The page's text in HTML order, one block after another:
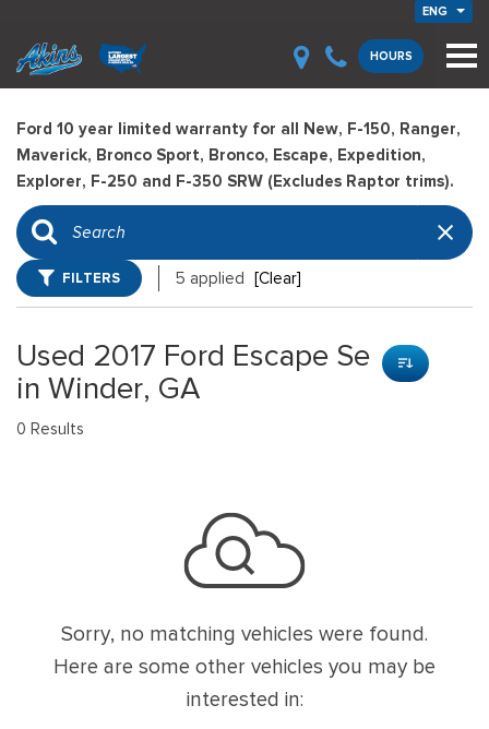
ENG
HOURS
Ford 10 year limited warranty for all New, F-150, Ranger,
Maverick, Bronco Sport, Bronco, Escape, Expedition,
Explorer, F-250 and F-350 SRW (Excludes Raptor trims).
FILTERS 5 applied [Clear]
Used 2017 Ford Escape Se
in Winder, GA
0 Results
Sorry, no matching vehicles were found.
Here are some other vehicles you may be
interested in: